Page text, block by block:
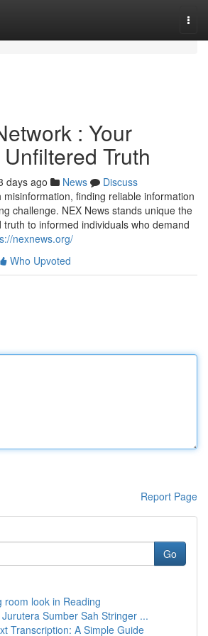
: Your
Truth
days ago News
Discuss
finding reliable information
challenge. NEX News stands unique the
to informed individuals who demand
nexnews.org/
Who Upvoted
Report Page
Go
room look in Reading
Sumber Sah Stringer ...
Transcription: A Simple Guide